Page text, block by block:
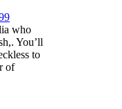
who
You’ll
to
of